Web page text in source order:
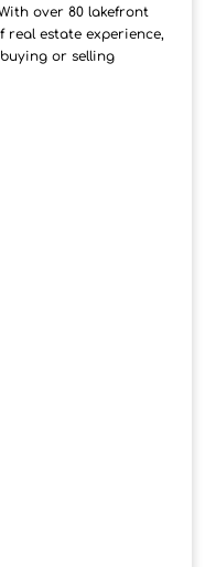
over 80 lakefront
real estate experience,
or selling